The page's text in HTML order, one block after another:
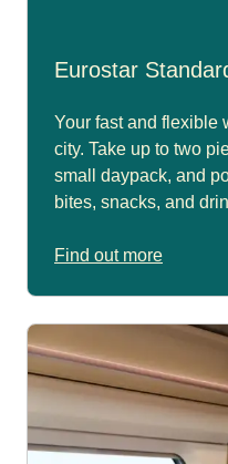
Eurostar
Your fast and flexible
city. Take up to two
small daypack, and
bites, snacks, and
Find out more